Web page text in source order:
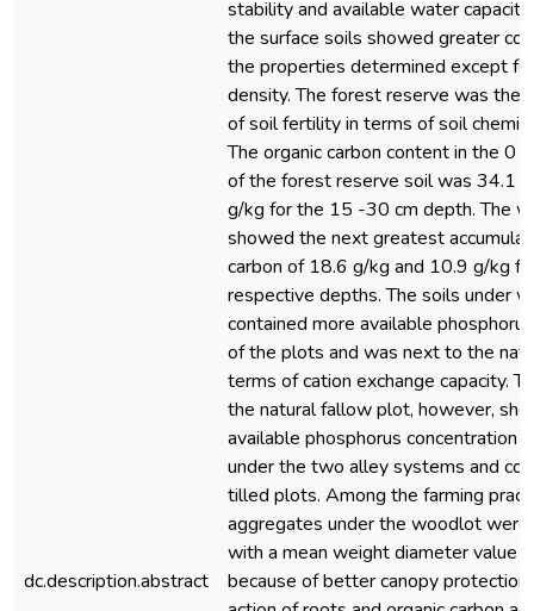
dc.description.abstract
stability and available water
the surface soils showed greater
the properties determined except
density. The forest reserve was the
of soil fertility in terms of soil
The organic carbon content in the 0
of the forest reserve soil was 34.1
g/kg for the 15 -30 cm depth. The
showed the next greatest
carbon of 18.6 g/kg and 10.9 g/kg
respective depths. The soils under
contained more available
of the plots and was next to the
terms of cation exchange capacity.
the natural fallow plot, however,
available phosphorus concentration
under the two alley systems and
tilled plots. Among the farming
aggregates under the woodlot
with a mean weight diameter value
because of better canopy